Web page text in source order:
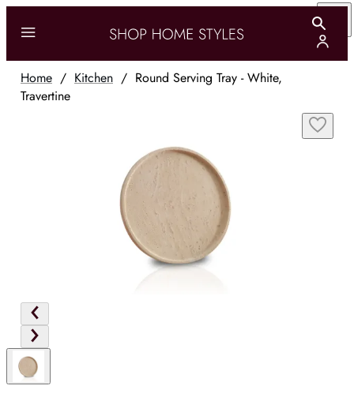
Home / Kitchen / Round Serving Tray - White,
Travertine